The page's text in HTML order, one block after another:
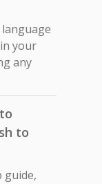
your
any
to
guide,